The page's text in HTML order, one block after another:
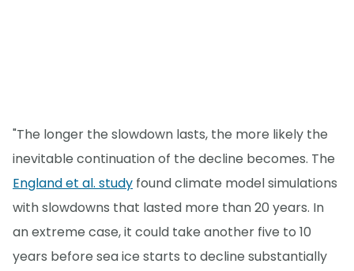
"The longer the slowdown lasts, the more likely the
inevitable continuation of the decline becomes. The
England et al. study found climate model simulations
with slowdowns that lasted more than 20 years. In
an extreme case, it could take another five to 10
years before sea ice starts to decline substantially